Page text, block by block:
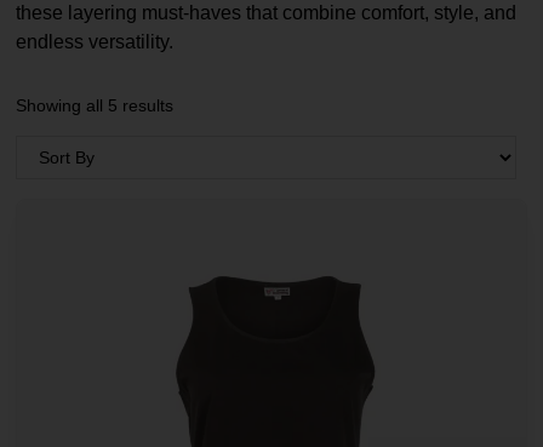
these layering must-haves that combine comfort, style, and
endless versatility.
Showing all 5 results